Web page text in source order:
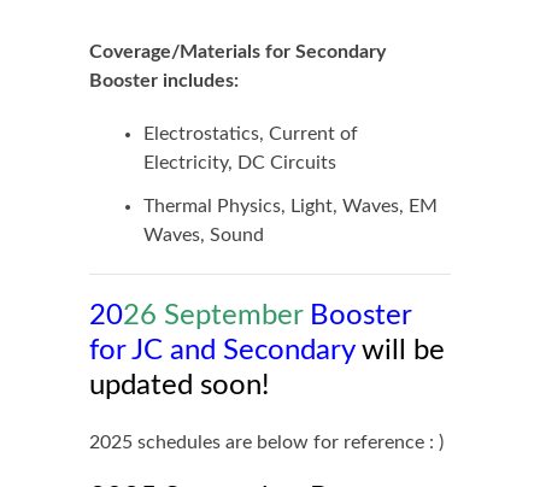
Coverage/Materials for Secondary
Booster includes:
Electrostatics, Current of
Electricity, DC Circuits
Thermal Physics, Light, Waves, EM
Waves, Sound
2026 SeptemberBooster
for JC and Secondary will be
updated soon!
2025 schedules are below for reference : )